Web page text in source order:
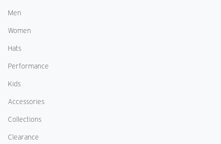
Men
Women
Hats
Performance
Kids
Accessories
Collections
Clearance